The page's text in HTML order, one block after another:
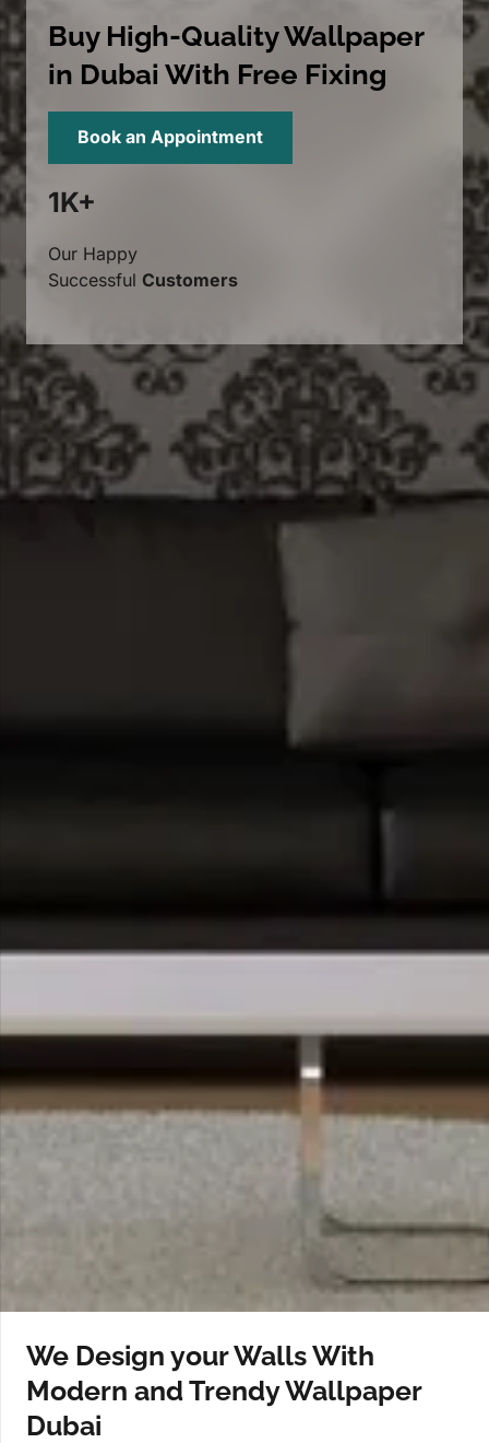
Buy High-Quality Wallpaper
in Dubai With Free Fixing
Book an Appointment
1K+
Our Happy
Successful Customers
We Design your Walls With
Modern and Trendy Wallpaper
Dubai